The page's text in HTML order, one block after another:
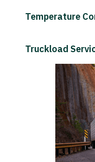
Temperature
Truckload